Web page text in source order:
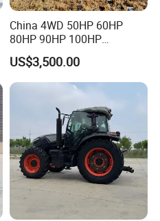
China 4WD 50HP 60HP
80HP 90HP 100HP
Agricultural Machinery Farm
Tractor Trailer Rotary
Cultivator Planter Tractors
US$3,500.00